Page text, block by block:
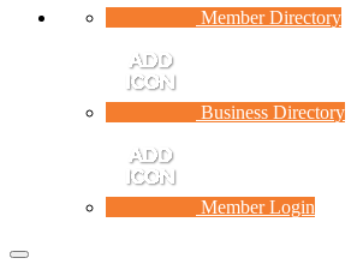
Member Directory
Business Directory
Member Login
Toggle